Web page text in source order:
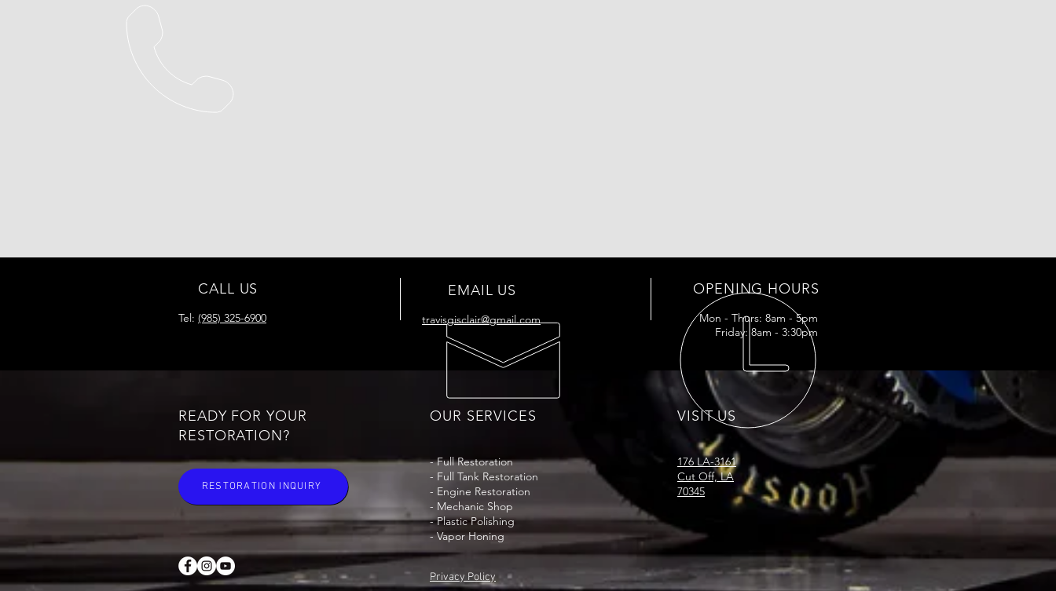
CALL US
Tel: (985) 325-6900
EMAIL US
travisgisclair@gmail.com
OPENING HOURS
Mon - Thurs: 8am - 5pm
Friday: 8am - 3:30pm
READY FOR YOUR
RESTORATION?
RESTORATION INQUIRY
OUR SERVICES
- FullRestoration
- Full Tank Restoration
- Engine Restoration
- Mechanic Shop
- Plastic Polishing
- Vapor Honing
VISIT US
176 LA-3161
Cut Off, LA
70345
Privacy Policy